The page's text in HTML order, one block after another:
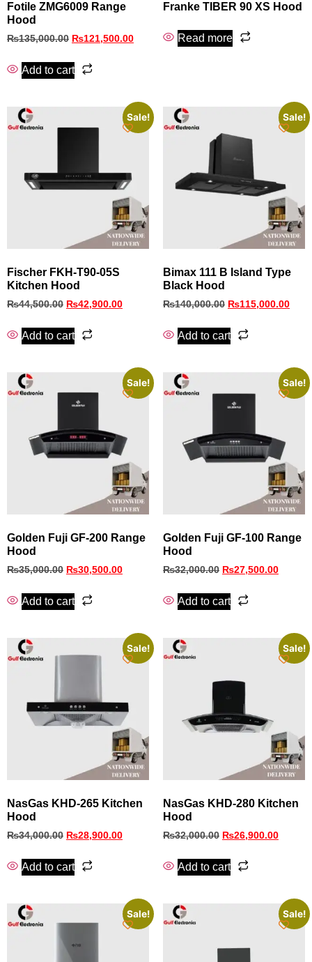
Fotile ZMG6009 Range
Hood
₨135,000.00 ₨121,500.00
Add to cart
Franke TIBER 90 XS Hood
Read more
Sale!
Fischer FKH‑T90‑05S
Kitchen Hood
₨44,500.00 ₨42,900.00
Add to cart
Sale!
Bimax 111 B Island Type
Black Hood
₨140,000.00 ₨115,000.00
Add to cart
Sale!
Golden Fuji GF-200 Range
Hood
₨35,000.00 ₨30,500.00
Add to cart
Sale!
Golden Fuji GF-100 Range
Hood
₨32,000.00 ₨27,500.00
Add to cart
Sale!
NasGas KHD‑265 Kitchen
Hood
₨34,000.00 ₨28,900.00
Add to cart
Sale!
NasGas KHD‑280 Kitchen
Hood
₨32,000.00 ₨26,900.00
Add to cart
Sale! Sale!